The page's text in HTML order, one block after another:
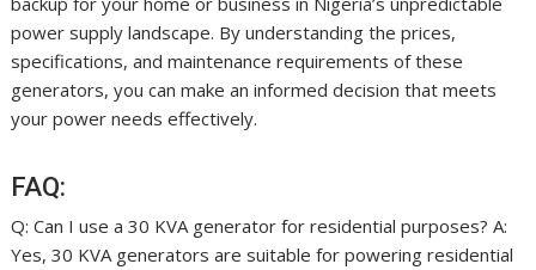
power supply landscape. By understanding the prices,
specifications, and maintenance requirements of these
generators, you can make an informed decision that meets
your power needs effectively.
FAQ:
Q: Can I use a 30 KVA generator for residential purposes? A:
Yes, 30 KVA generators are suitable for powering residential